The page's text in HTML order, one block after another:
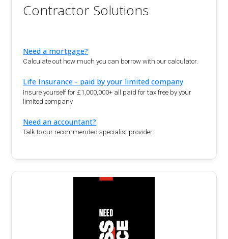
Contractor Solutions
Need a mortgage?
Calculate out how much you can borrow with our calculator.
Life Insurance - paid by your limited company
Insure yourself for £1,000,000+ all paid for tax free by your
limited company
Need an accountant?
Talk to our recommended specialist provider